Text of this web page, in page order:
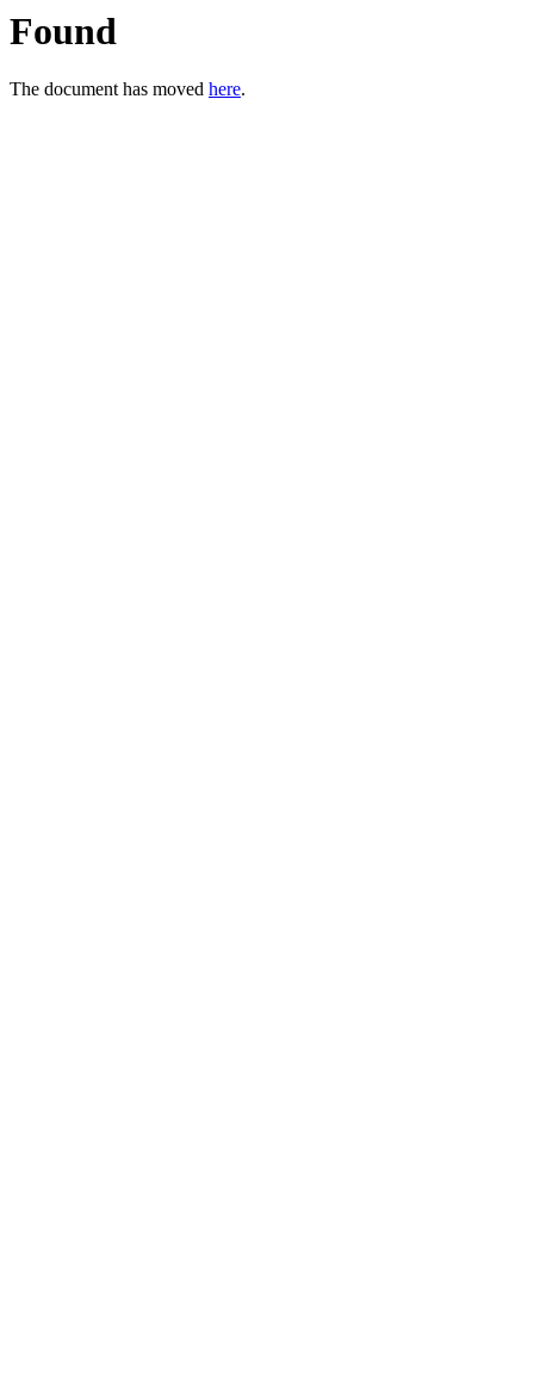
Found
The document has moved here.